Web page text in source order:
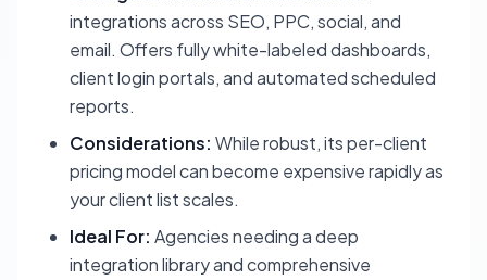
integrations across SEO, PPC, social, and
email. Offers fully white-labeled dashboards,
client login portals, and automated scheduled
reports.
Considerations: While robust, its per-client
pricing model can become expensive rapidly as
your client list scales.
Ideal For: Agencies needing a deep
integration library and comprehensive